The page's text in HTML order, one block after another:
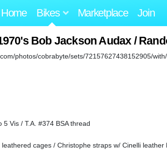
Home Bikes Marketplace Join
Bob Jackson Audax /
photos/cobrabyte/sets/72157627438152905/
5 Vis / T.A. #374 BSA thread
cages / Christophe straps w/ Cinelli